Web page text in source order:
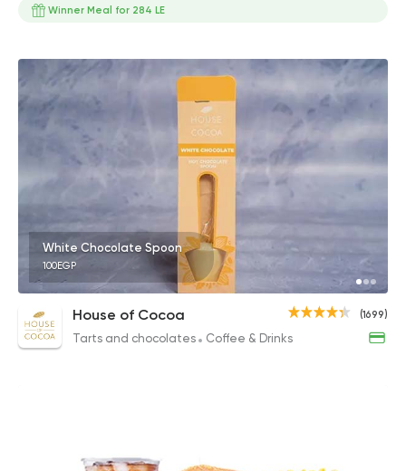
Winner Meal for 284 LE
White Chocolate Spoon
100EGP
(1699)
House of Cocoa
Tarts and chocolates Coffee & Drinks